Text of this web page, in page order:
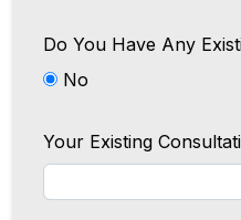
Do You Have Any
No
Your Existing